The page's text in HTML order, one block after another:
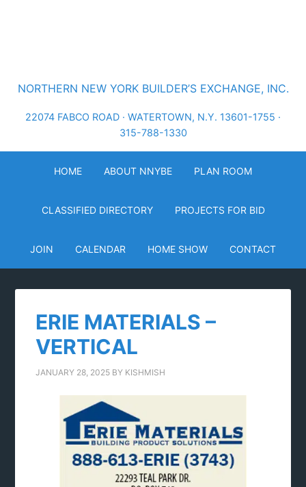
NORTHERN NEW YORK BUILDER’S EXCHANGE, INC.
22074 FABCO ROAD · WATERTOWN, N.Y. 13601-1755 ·
315-788-1330
HOME ABOUT NNYBE PLAN ROOM
CLASSIFIED DIRECTORY PROJECTS FOR BID
JOIN CALENDAR HOME SHOW CONTACT
ERIE MATERIALS –
VERTICAL
JANUARY 28, 2025 BY KISHMISH